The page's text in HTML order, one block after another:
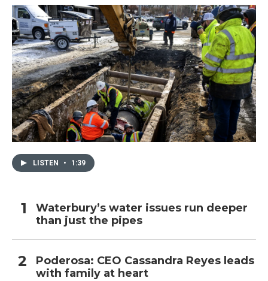
LISTEN • 1:39
Waterbury’s water issues run deeper
than just the pipes
Poderosa: CEO Cassandra Reyes leads
with family at heart